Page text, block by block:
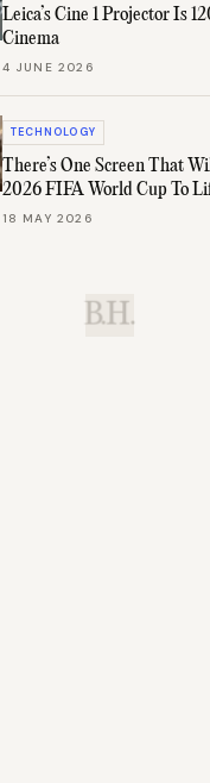
Leica’s Cine 1 Projector Is
Cinema
4 JUNE 2026
TECHNOLOGY
There’s One Screen That
2026 FIFA World Cup To
18 MAY 2026
B.H.